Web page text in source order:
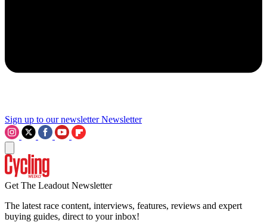
Sign up to our newsletter Newsletter
Get The Leadout Newsletter
The latest race content, interviews, features, reviews and expert
buying guides, direct to your inbox!